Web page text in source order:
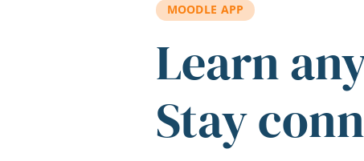
MOODLE APP
Learn
Stay